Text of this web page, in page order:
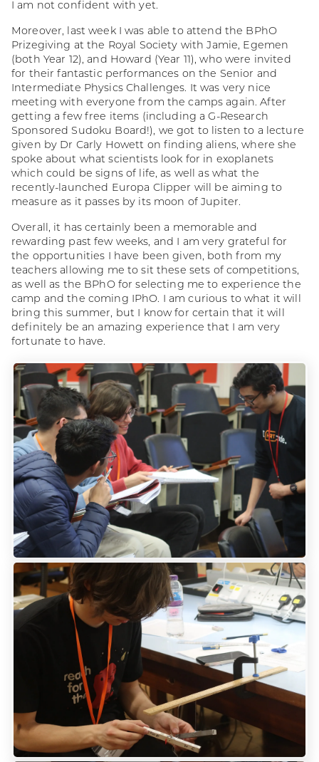
I am not confident with yet.
Moreover, last week I was able to attend the BPhO
Prizegiving at the Royal Society with Jamie, Egemen
(both Year 12), and Howard (Year 11), who were invited
for their fantastic performances on the Senior and
Intermediate Physics Challenges. It was very nice
meeting with everyone from the camps again. After
getting a few free items (including a G-Research
Sponsored Sudoku Board!), we got to listen to a lecture
given by Dr Carly Howett on finding aliens, where she
spoke about what scientists look for in exoplanets
which could be signs of life, as well as what the
recently-launched Europa Clipper will be aiming to
measure as it passes by its moon of Jupiter.
Overall, it has certainly been a memorable and
rewarding past few weeks, and I am very grateful for
the opportunities I have been given, both from my
teachers allowing me to sit these sets of competitions,
as well as the BPhO for selecting me to experience the
camp and the coming IPhO. I am curious to what it will
bring this summer, but I know for certain that it will
definitely be an amazing experience that I am very
fortunate to have.